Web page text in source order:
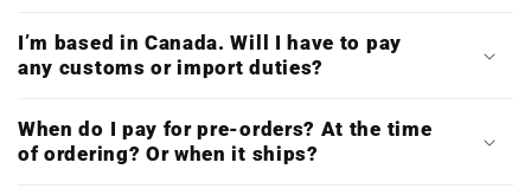
I’m based in Canada. Will I have to pay
any customs or import duties?
When do I pay for pre-orders? At the time
of ordering? Or when it ships?